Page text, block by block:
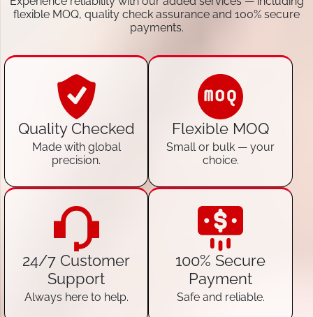
flexible MOQ, quality check assurance and 100% secure
payments.
Quality Checked
Made with global
precision.
Flexible MOQ
Small or bulk — your
choice.
24/7 Customer
Support
Always here to help.
100% Secure
Payment
Safe and reliable.